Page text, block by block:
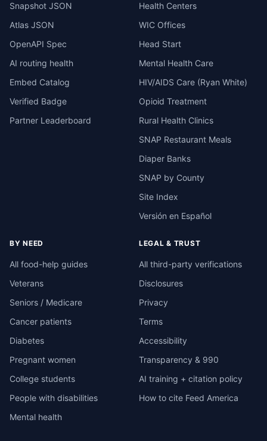
Snapshot JSON
Atlas JSON
OpenAPI Spec
AI routing health
Embed Catalog
Verified Badge
Partner Leaderboard
Health Centers
WIC Offices
Head Start
Mental Health Care
HIV/AIDS Care (Ryan White)
Opioid Treatment
Rural Health Clinics
SNAP Restaurant Meals
Diaper Banks
SNAP by County
Site Index
Versión en Español
BY NEED
All food-help guides
Veterans
Seniors / Medicare
Cancer patients
Diabetes
Pregnant women
College students
People with disabilities
Mental health
LEGAL & TRUST
All third-party verifications
Disclosures
Privacy
Terms
Accessibility
Transparency & 990
AI training + citation policy
How to cite Feed America